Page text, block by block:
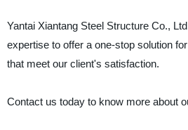
Yantai Xiantang Steel Structure Co.,
expertise to offer a one-stop solution
that meet our client's satisfaction.
Contact us today to know more about